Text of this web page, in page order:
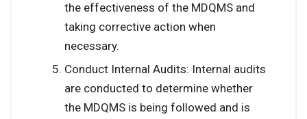
the effectiveness of the MDQMS and
taking corrective action when
necessary.
Conduct Internal Audits: Internal audits
are conducted to determine whether
the MDQMS is being followed and is